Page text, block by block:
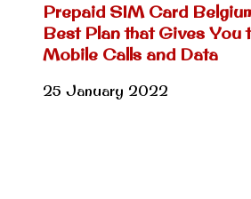
Prepaid SIM Card
Best Plan that Gives You
Mobile Calls and Data
25 January 2022